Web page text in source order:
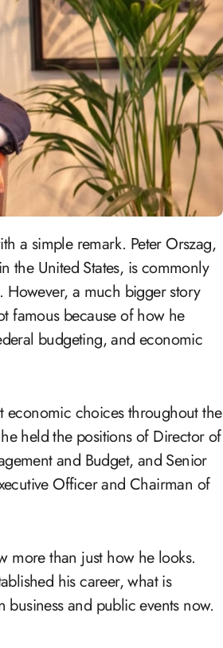
the United States, is commonly
However, a much bigger story
famous because of how he
budgeting, and economic
economic choices throughout the
held the positions of Director of
and Budget, and Senior
Officer and Chairman of
more than just how he looks.
his career, what is
and public events now.